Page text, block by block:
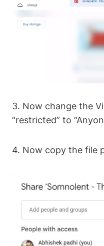
3. Now change the
“restricted” to
4. Now copy the file